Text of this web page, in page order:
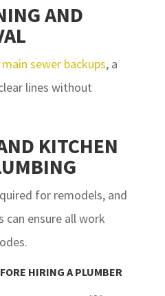
AND
main sewer backups, a
lines without
KITCHEN
for remodels, and
can ensure all work
HIRING A PLUMBER